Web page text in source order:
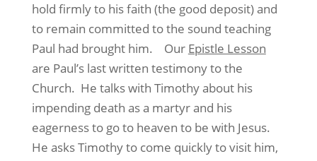
hold firmly to his faith (the good deposit) and
to remain committed to the sound teaching
Paul had brought him. Our Epistle Lesson
are Paul’s last written testimony to the
Church. He talks with Timothy about his
impending death as a martyr and his
eagerness to go to heaven to be with Jesus.
He asks Timothy to come quickly to visit him,